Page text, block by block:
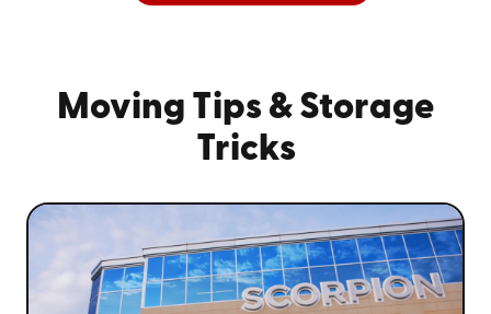
Moving Tips & Storage
Tricks